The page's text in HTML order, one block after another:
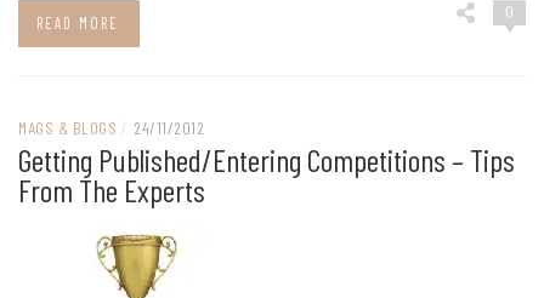
READ MORE
0
MAGS & BLOGS / 24/11/2012
Getting Published/entering Competitions – Tips
From The Experts